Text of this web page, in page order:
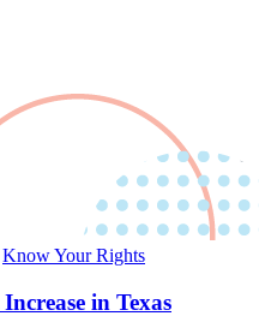
Know Your Rights
in Texas